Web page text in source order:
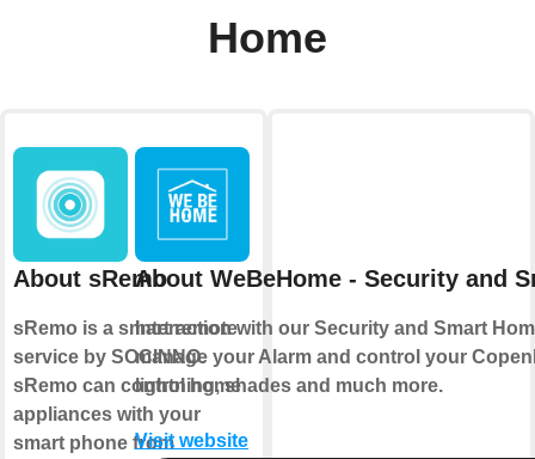
Home
About sRemo
sRemo is a smart remote
service by SOCINNO.
sRemo can control home
appliances with your
smart phone from
About WeBeHome - Security and
Interaction with our Security and Smart
manage your Alarm and control your
lightning, shades and much more.
Visit website